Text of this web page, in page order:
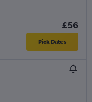
£56
Pick Dates